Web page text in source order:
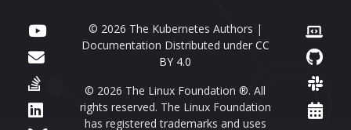
© 2026 The Kubernetes Authors |
Documentation Distributed under CC
BY 4.0
© 2026 The Linux Foundation ®. All
rights reserved. The Linux Foundation
has registered trademarks and uses